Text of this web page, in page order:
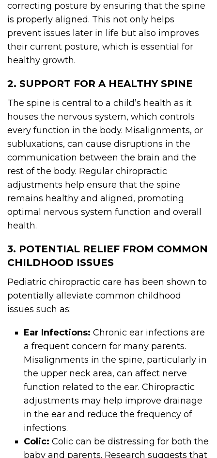
correcting posture by ensuring that the spine
is properly aligned. This not only helps
prevent issues later in life but also improves
their current posture, which is essential for
healthy growth.
2. SUPPORT FOR A HEALTHY SPINE
The spine is central to a child’s health as it
houses the nervous system, which controls
every function in the body. Misalignments, or
subluxations, can cause disruptions in the
communication between the brain and the
rest of the body. Regular chiropractic
adjustments help ensure that the spine
remains healthy and aligned, promoting
optimal nervous system function and overall
health.
3. POTENTIAL RELIEF FROM COMMON
CHILDHOOD ISSUES
Pediatric chiropractic care has been shown to
potentially alleviate common childhood
issues such as:
Ear Infections: Chronic ear infections are
a frequent concern for many parents.
Misalignments in the spine, particularly in
the upper neck area, can affect nerve
function related to the ear. Chiropractic
adjustments may help improve drainage
in the ear and reduce the frequency of
infections.
Colic: Colic can be distressing for both the
baby and parents. Research suggests that